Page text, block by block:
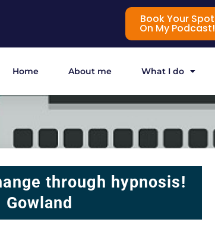
Book Your Spot
On My Podcast!
Home About me What I do
through hypnosis!